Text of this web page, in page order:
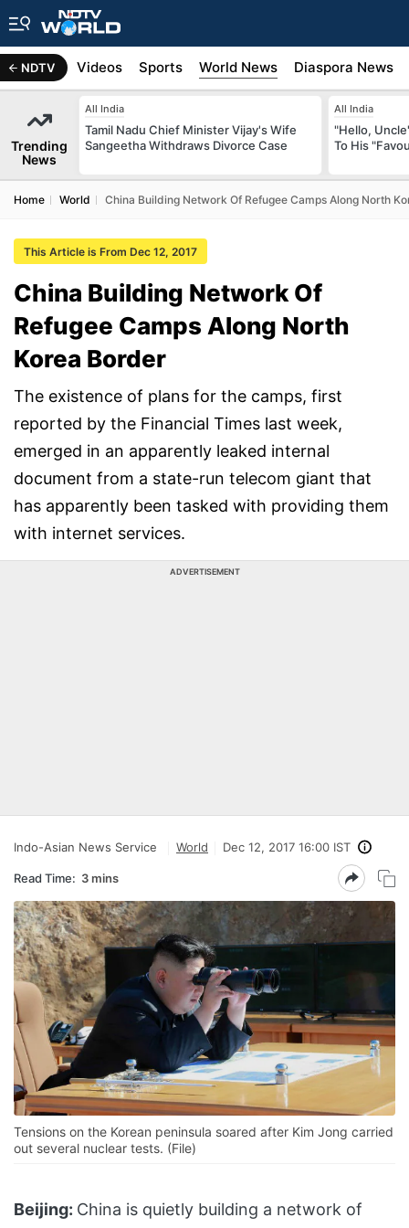
NDTV
Africa Videos Sports World News Diaspora News
Trending
News
All India
Tamil Nadu Chief Minister Vijay's Wife
Sangeetha Withdraws Divorce Case
All India
"Hello,
To His
Home World China Building Network Of Refugee Camps Along North
This Article is From Dec 12, 2017
China Building Network Of
Refugee Camps Along North
Korea Border
The existence of plans for the camps, first
reported by the Financial Times last week,
emerged in an apparently leaked internal
document from a state-run telecom giant that
has apparently been tasked with providing them
with internet services.
ADVERTISEMENT
Indo-Asian News Service World Dec 12, 2017 16:00 IST
Read Time: 3 mins
Tensions on the Korean peninsula soared after Kim Jong carried
out several nuclear tests. (File)
Beijing: China is quietly building a network of